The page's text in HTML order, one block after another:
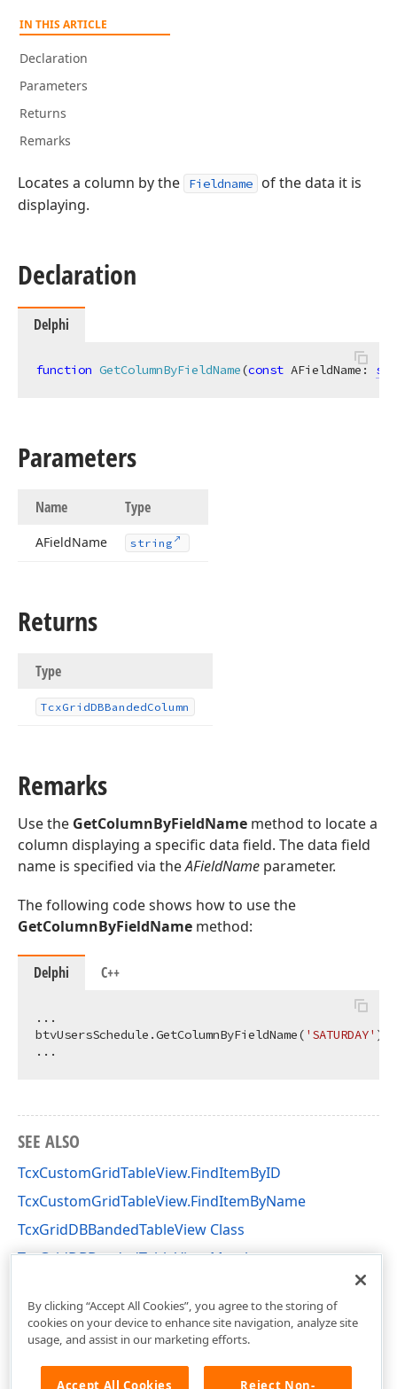
IN THIS ARTICLE
Declaration
Parameters
Returns
Remarks
Locates a column by the Fieldname
of the data it is
displaying.
Declaration
Delphi
function GetColumnByFieldName(const AFieldName:
Parameters
Name Type
AFieldName string
Returns
Type
TcxGridDBBandedColumn
Remarks
Use the GetColumnByFieldName method to locate a
column displaying a specific data field. The data field
name is specified via theAFieldName parameter.
The following code shows how to use the
GetColumnByFieldName method:
Delphi C++
...
btvUsersSchedule.GetColumnByFieldName( 'SATURDAY'
SEE ALSO
TcxCustomGridTableView.FindItemByID
TcxCustomGridTableView.FindItemByName
TcxGridDBBandedTableView Class
TcxGridDBBandedTableView Members
By clicking “Accept All Cookies”, you agree to the storing of
cookies on your device to enhance site navigation, analyze site
usage, and assist in our marketing efforts.
Accept All Cookies Reject Non-